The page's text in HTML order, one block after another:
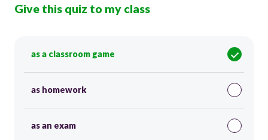
Give this quiz to my class
as a classroom game
as homework
as an exam